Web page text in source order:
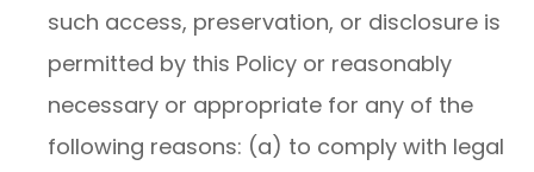
such access, preservation, or disclosure is
permitted by this Policy or reasonably
necessary or appropriate for any of the
following reasons: (a) to comply with legal